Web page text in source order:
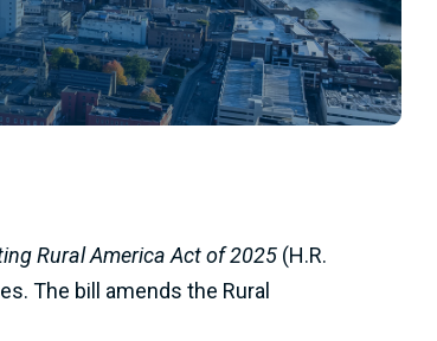
Rural America Act of 2025 (H.R.
The bill amends the Rural